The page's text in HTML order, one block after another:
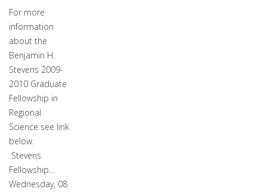
For more
information
about the
Benjamin H.
Stevens 2009-
2010 Graduate
Fellowship in
Regional
Science see link
below.
Stevens
Fellowship…
Wednesday, 08